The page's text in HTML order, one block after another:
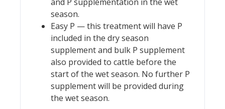
season.
Easy P — this treatment will have P
included in the dry season
supplement and bulk P supplement
also provided to cattle before the
start of the wet season. No further P
supplement will be provided during
the wet season.